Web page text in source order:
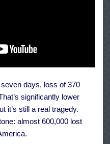
days, loss of 370
significantly lower
it’s still a real tragedy.
almost 600,000 lost